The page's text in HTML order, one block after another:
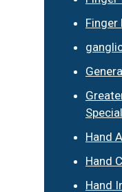
Finger
Hand
Hand
Hand